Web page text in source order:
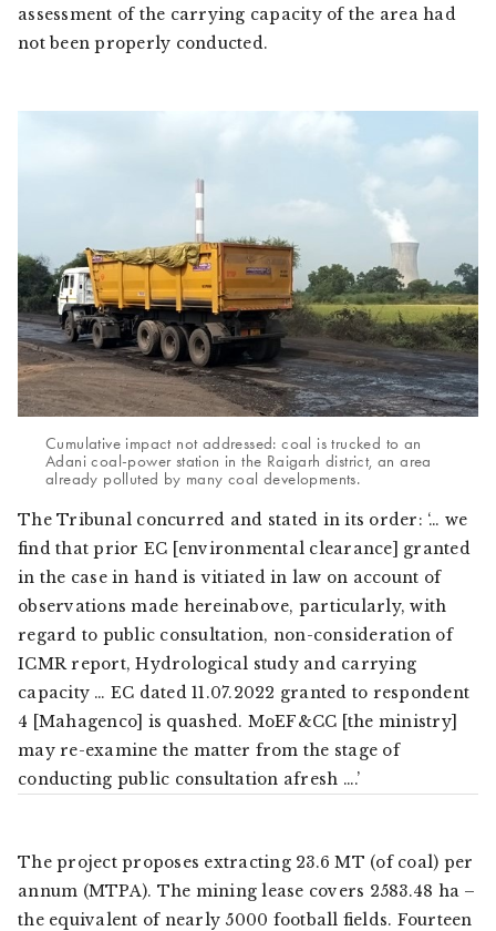
assessment of the carrying capacity of the area had
not been properly conducted.
Cumulative impact not addressed: coal is trucked to an
Adani coal-power station in the Raigarh district, an area
already polluted by many coal developments.
The Tribunal concurred and stated in its order: ‘… we
find that prior EC [environmental clearance] granted
in the case in hand is vitiated in law on account of
observations made hereinabove, particularly, with
regard to public consultation, non-consideration of
ICMR report, Hydrological study and carrying
capacity … EC dated 11.07.2022 granted to respondent
4 [Mahagenco] is quashed. MoEF&CC [the ministry]
may re-examine the matter from the stage of
conducting public consultation afresh ….’
The project proposes extracting 23.6 MT (of coal) per
annum (MTPA). The mining lease covers 2583.48 ha –
the equivalent of nearly 5000 football fields. Fourteen